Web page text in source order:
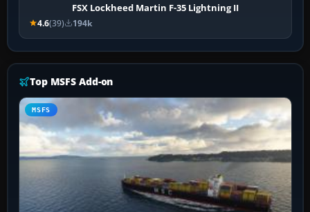
FSX Lockheed Martin F-35 Lightning II
4.6(39) 194k
Top MSFS Add-on
MSFS